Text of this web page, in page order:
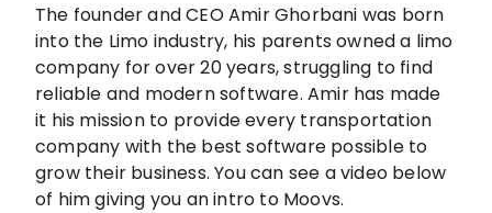
The founder and CEO Amir Ghorbani was born
into the Limo industry, his parents owned a limo
company for over 20 years, struggling to find
reliable and modern software. Amir has made
it his mission to provide every transportation
company with the best software possible to
grow their business. You can see a video below
of him giving you an intro to Moovs.